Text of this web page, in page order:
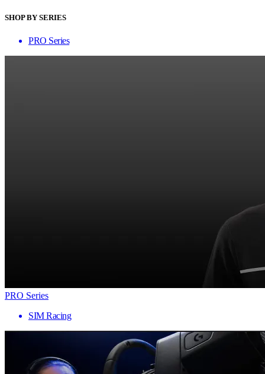
SHOP BY SERIES
PRO Series
PRO Series
SIM Racing